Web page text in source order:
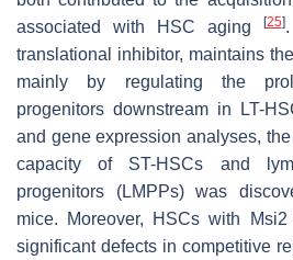
associated with HSC aging
[25]
translational inhibitor, maintains
mainly by regulating the
progenitors downstream in LT-
and gene expression analyses,
capacity of ST-HSCs and
progenitors (LMPPs) was
mice. Moreover, HSCs with
significant defects in competitive